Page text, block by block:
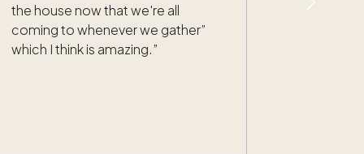
the house now that we're all
coming to whenever we gather”
which I think is amazing.”